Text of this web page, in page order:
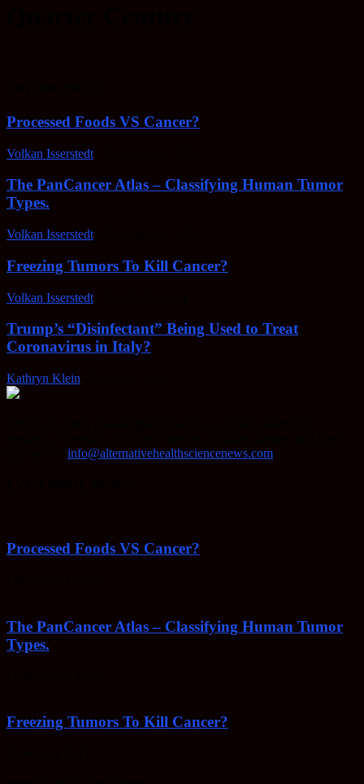
Processed Foods VS Cancer?
Volkan Isserstedt
The PanCancer Atlas – Classifying Human Tumor
Types.
Volkan Isserstedt
Freezing Tumors To Kill Cancer?
Volkan Isserstedt
Trump’s “Disinfectant” Being Used to Treat
Coronavirus in Italy?
Kathryn Klein
info@alternativehealthsciencenews.com
Processed Foods VS Cancer?
The PanCancer Atlas – Classifying Human Tumor
Types.
Freezing Tumors To Kill Cancer?